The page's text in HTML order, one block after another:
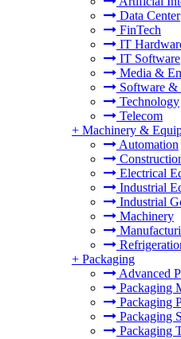
Data Center
FinTech
IT
IT Software
Media &
Software &
Technology
Telecom
+ Machinery &
Automation
Electrical
Industrial
Industrial
Machinery
+ Packaging
Advanced
Packaging
Packaging
Packaging
Packaging